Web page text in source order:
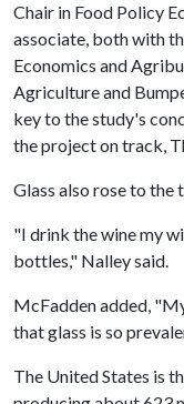
Chair in Food Policy
associate, both with
Economics and
Agriculture and
key to the study's
the project on track,
Glass also rose to the
"I drink the wine my
bottles," Nalley said.
McFadden added,
that glass is so
The United States is